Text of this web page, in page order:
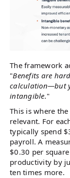
The framework
"Benefits are
calculation—but
intangible."
This is where
relevant. For
typically spend
payroll. A
$0.30 per
productivity by
ten times more.